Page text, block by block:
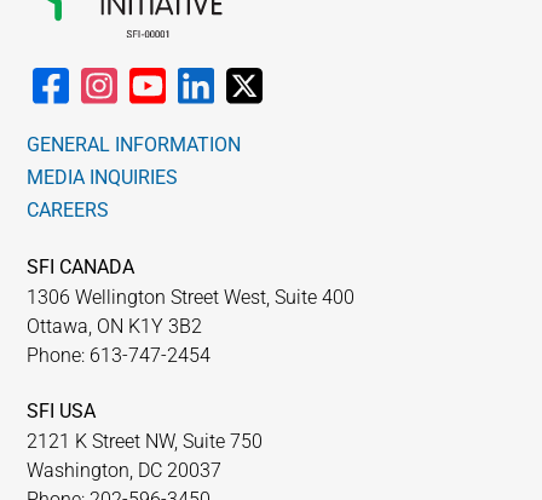
GENERAL INFORMATION
MEDIA INQUIRIES
CAREERS
SFI CANADA
1306 Wellington Street West, Suite 400
Ottawa, ON K1Y 3B2
Phone: 613-747-2454
SFI USA
2121 K Street NW, Suite 750
Washington, DC 20037